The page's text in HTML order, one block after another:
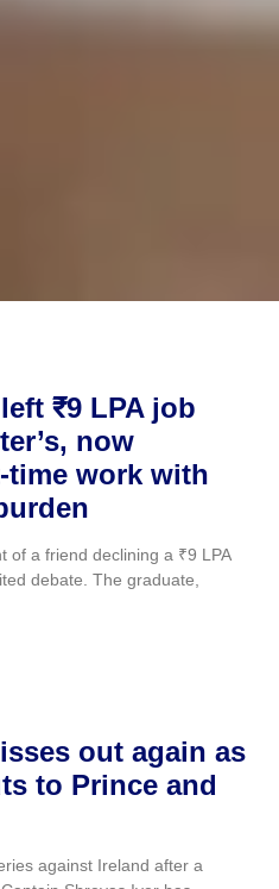
₹9 LPA job
now
time work with
of a friend declining a ₹9 LPA
debate. The graduate,
out again as
to Prince and
against Ireland after a